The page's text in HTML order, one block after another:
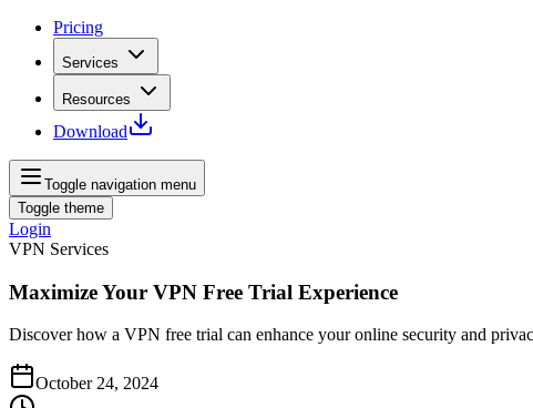
Pricing
Services
Resources
Download
Toggle navigation menu
Toggle theme
Login
VPN Services
Maximize Your VPN Free Trial Experience
Discover how a VPN free trial can enhance your online security and
October 24, 2024